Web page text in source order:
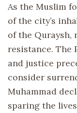
As the Muslim
of the city’s
of the
resistance. The
and justice
consider
Muhammad
sparing the